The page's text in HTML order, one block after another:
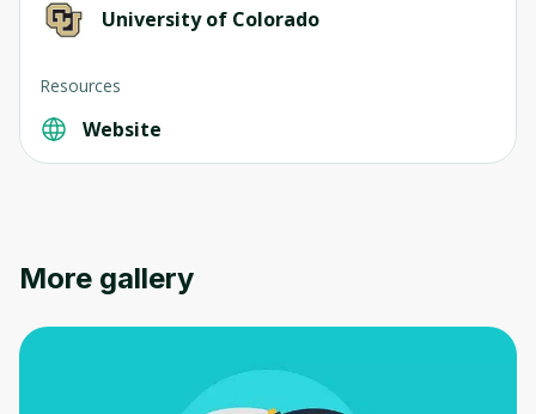
University of Colorado
Resources
Website
More gallery